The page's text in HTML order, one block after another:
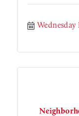
Wednesday